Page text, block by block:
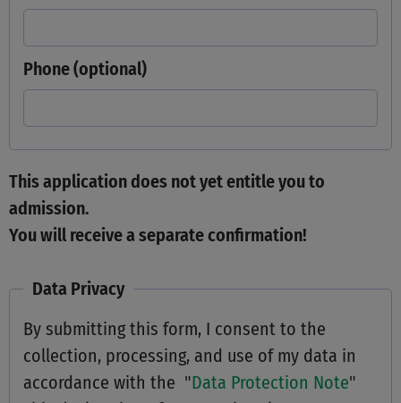
Phone (optional)
This application does not yet entitle you to
admission.
You will receive a separate confirmation!
Data Privacy
By submitting this form, I consent to the
collection, processing, and use of my data in
accordance with the "Data Protection Note"